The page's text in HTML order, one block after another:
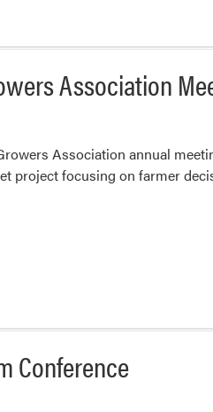
Association
Association annual
project focusing on farmer
Conference